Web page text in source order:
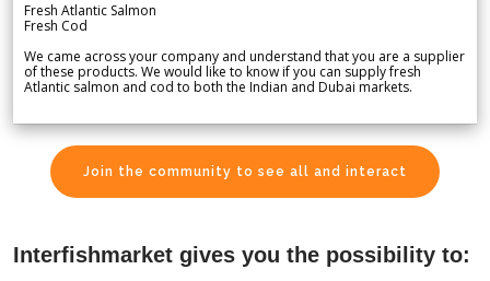
Fresh Atlantic Salmon
Fresh Cod
We came across your company and understand that you are a supplier
of these products. We would like to know if you can supply fresh
Atlantic salmon and cod to both the Indian and Dubai markets.
Join the community to see all and interact
Interfishmarket gives you the possibility to: